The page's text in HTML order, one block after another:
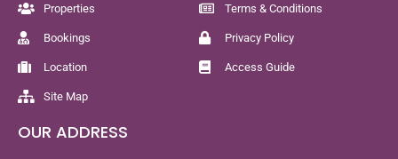
Properties
Bookings
Location
Site Map
Terms & Conditions
Privacy Policy
Access Guide
OUR ADDRESS